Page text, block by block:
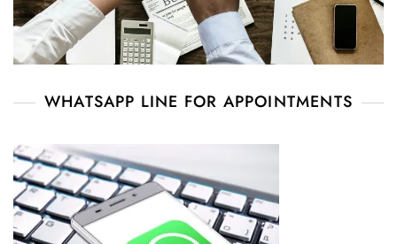
WHATSAPP LINE FOR APPOINTMENTS